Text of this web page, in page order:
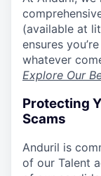
(available at
ensures
whatever
Explore Our
Protecting
Scams
Anduril is
of our Talent